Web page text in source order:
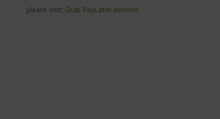
please visit: Grab PayLater website